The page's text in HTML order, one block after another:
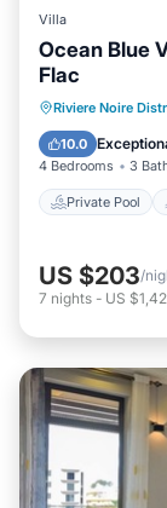
Villa
Ocean Blue
Flac
Riviere Noire
10.0
4 Bedrooms 3
Private Pool
Pool
US $203/
7 nights - US